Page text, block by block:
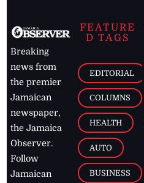
Breaking
news from
the premier
Jamaican
newspaper,
the Jamaica
Observer.
Follow
Jamaican
FEATURE
D TAGS
EDITORIAL
COLUMNS
HEALTH
AUTO
BUSINESS